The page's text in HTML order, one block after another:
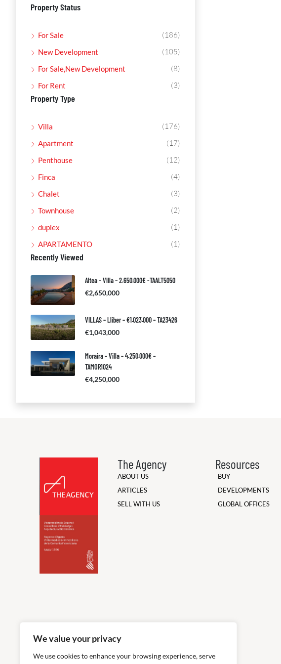
We value your privacy
We use cookies to enhance your browsing experience, serve
Property Status
For Sale (186)
New Development (105)
For Sale,New Development (8)
For Rent (3)
Property Type
Villa (176)
Apartment (17)
Penthouse (12)
Finca (4)
Chalet (3)
Townhouse (2)
duplex (1)
APARTAMENTO (1)
Recently Viewed
Altea – Villa – 2.650.000€ -TAALT5050
€2,650,000
VILLAS – Lliber – €1.023.000 – TA23426
€1,043,000
Moraira – Villa – 4.250.000€ –
TAMOR1024
€4,250,000
The Agency
ABOUT US
ARTICLES
SELL WITH US
Resources
BUY
DEVELOPMENTS
GLOBAL OFFICES